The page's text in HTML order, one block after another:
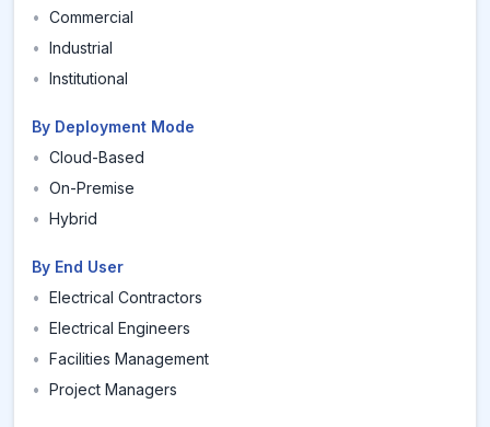
• Commercial
• Industrial
• Institutional
By Deployment Mode
• Cloud-Based
• On-Premise
• Hybrid
By End User
• Electrical Contractors
• Electrical Engineers
• Facilities Management
• Project Managers